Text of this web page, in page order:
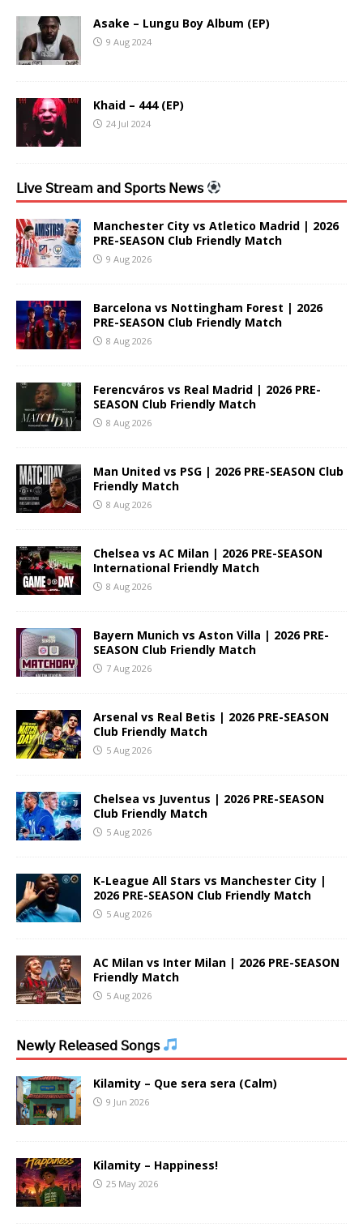
Asake – Lungu Boy Album (EP)
9 Aug 2024
Khaid – 444 (EP)
24 Jul 2024
𝖫𝗂𝗏𝖾 𝖲𝗍𝗋𝖾𝖺𝗆 𝖺𝗇𝖽 𝖲𝗉𝗈𝗋𝗍𝗌 𝖭𝖾𝗐𝗌
Manchester City vs Atletico Madrid | 2026
PRE-SEASON Club Friendly Match
9 Aug 2026
Barcelona vs Nottingham Forest | 2026
PRE-SEASON Club Friendly Match
8 Aug 2026
Ferencváros vs Real Madrid | 2026 PRE-
SEASON Club Friendly Match
8 Aug 2026
Man United vs PSG | 2026 PRE-SEASON Club
Friendly Match
8 Aug 2026
Chelsea vs AC Milan | 2026 PRE-SEASON
International Friendly Match
8 Aug 2026
Bayern Munich vs Aston Villa | 2026 PRE-
SEASON Club Friendly Match
7 Aug 2026
Arsenal vs Real Betis | 2026 PRE-SEASON
Club Friendly Match
5 Aug 2026
Chelsea vs Juventus | 2026 PRE-SEASON
Club Friendly Match
5 Aug 2026
K-League All Stars vs Manchester City |
2026 PRE-SEASON Club Friendly Match
5 Aug 2026
AC Milan vs Inter Milan | 2026 PRE-SEASON
Friendly Match
5 Aug 2026
𝖭𝖾𝗐𝗅𝗒 𝖱𝖾𝗅𝖾𝖺𝗌𝖾𝖽 𝖲𝗈𝗇𝗀𝗌
Kilamity – Que sera sera (Calm)
9 Jun 2026
Kilamity – Happiness!
25 May 2026